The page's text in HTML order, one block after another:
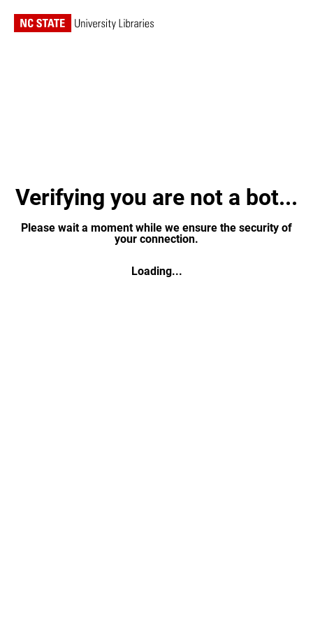
Verifying you are not a bot...
Please wait a moment while we ensure the security of
your connection.
Loading...